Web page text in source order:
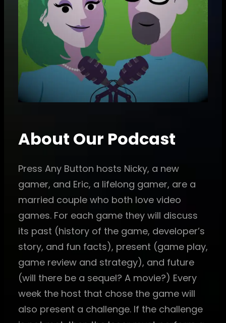
About Our Podcast
Press Any Button hosts Nicky, a new
gamer, and Eric, a lifelong gamer, are a
married couple who both love video
games. For each game they will discuss
its past (history of the game, developer’s
story, and fun facts), present (game play,
game review and strategy), and future
(will there be a sequel? A movie?) Every
week the host that chose the game will
also present a challenge. If the challenge